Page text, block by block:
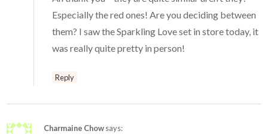
Especially the red ones! Are you deciding between
them? I saw the Sparkling Love set in store today, it
was really quite pretty in person!
Reply
Charmaine Chowsays: